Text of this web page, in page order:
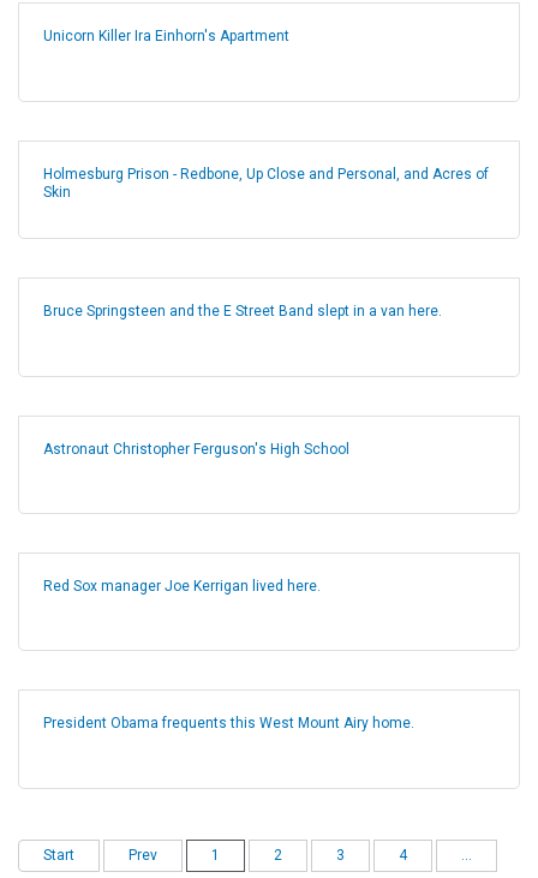
Unicorn Killer Ira Einhorn's Apartment
Holmesburg Prison - Redbone, Up Close and Personal, and Acres of
Skin
Bruce Springsteen and the E Street Band slept in a van here.
Astronaut Christopher Ferguson's High School
Red Sox manager Joe Kerrigan lived here.
President Obama frequents this West Mount Airy home.
Start Prev 1 2 3 4